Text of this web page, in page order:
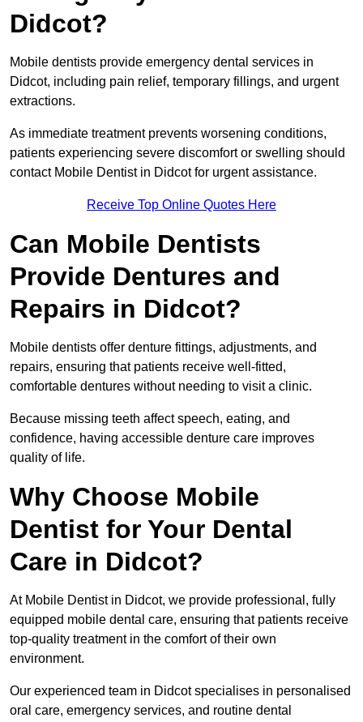
Didcot?
Mobile dentists provide emergency dental services in
Didcot, including pain relief, temporary fillings, and urgent
extractions.
As immediate treatment prevents worsening conditions,
patients experiencing severe discomfort or swelling should
contact Mobile Dentist in Didcot for urgent assistance.
Receive Top Online Quotes Here
Can Mobile Dentists
Provide Dentures and
Repairs in Didcot?
Mobile dentists offer denture fittings, adjustments, and
repairs, ensuring that patients receive well-fitted,
comfortable dentures without needing to visit a clinic.
Because missing teeth affect speech, eating, and
confidence, having accessible denture care improves
quality of life.
Why Choose Mobile
Dentist for Your Dental
Care in Didcot?
At Mobile Dentist in Didcot, we provide professional, fully
equipped mobile dental care, ensuring that patients receive
top-quality treatment in the comfort of their own
environment.
Our experienced team in Didcot specialises in personalised
oral care, emergency services, and routine dental